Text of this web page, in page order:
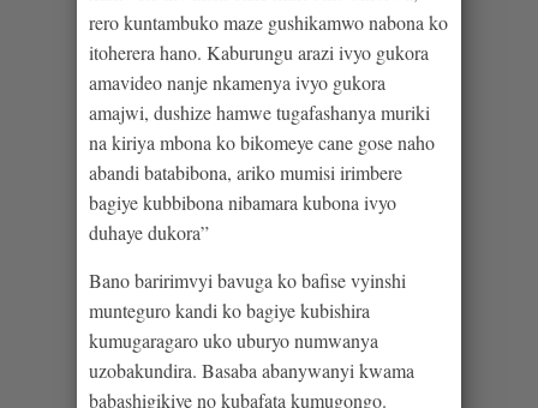
rero kuntambuko maze gushikamwo nabona ko
itoherera hano. Kaburungu arazi ivyo gukora
amavideo nanje nkamenya ivyo gukora
amajwi, dushize hamwe tugafashanya muriki
na kiriya mbona ko bikomeye cane gose naho
abandi batabibona, ariko mumisi irimbere
bagiye kubbibona nibamara kubona ivyo
duhaye dukora”
Bano baririmvyi bavuga ko bafise vyinshi
munteguro kandi ko bagiye kubishira
kumugaragaro uko uburyo numwanya
uzobakundira. Basaba abanywanyi kwama
babashigikiye no kubafata kumugongo.